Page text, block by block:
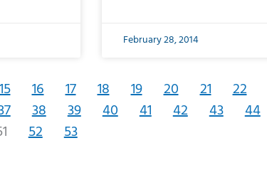
February 28, 2014
16 17 18 19 20 21 22
38 39 40 41 42 43 44
52 53